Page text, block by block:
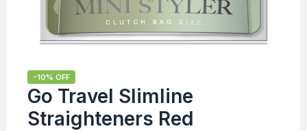
-10% OFF
Go Travel Slimline
Straighteners Red